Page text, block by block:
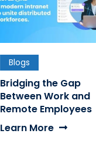
Blogs
Bridging the Gap
Between Work and
Remote Employees
Learn More